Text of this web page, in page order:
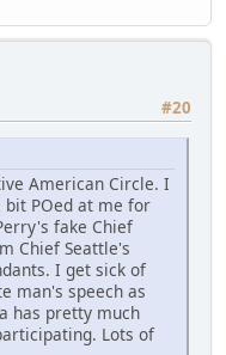
#20
American Circle. I
bit POed at me for
fake Chief
Chief Seattle's
I get sick of
man's speech as
has pretty much
Lots of